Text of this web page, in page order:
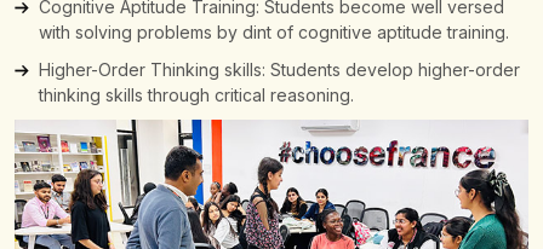
Cognitive Aptitude Training: Students become well versed
with solving problems by dint of cognitive aptitude training.
Higher-Order Thinking skills: Students develop higher-order
thinking skills through critical reasoning.